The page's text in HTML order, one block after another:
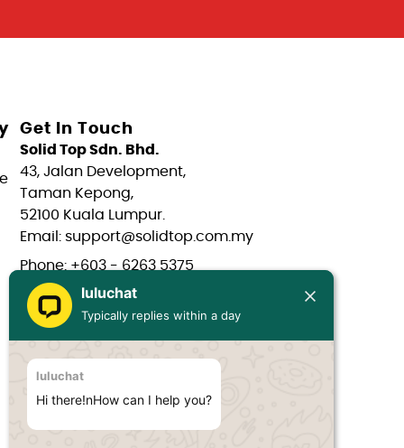
Get In Touch
Solid Top Sdn. Bhd.
43, Jalan Development,
Taman Kepong,
52100 Kuala Lumpur.
Email: support@solidtop.com.my
Phone: +603 - 6263 5375
Phone: +603 - 6272 7761
Phone: +6017 - 566 0566
Hours: Mon-Fri 9:00AM - 6:00PM
luluchat
Typically replies within a day
luluchat
Hi there!nHow can I help you?